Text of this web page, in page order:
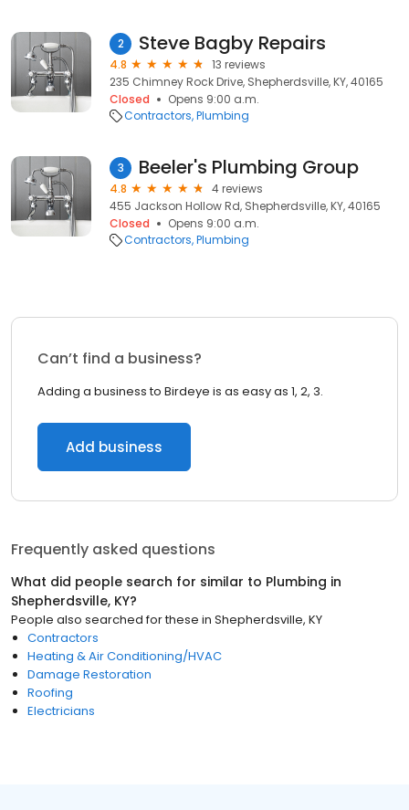
2 Steve Bagby Repairs
4.8
13 reviews
235 Chimney Rock Drive, Shepherdsville, KY, 40165
Closed
Opens 9:00 a.m.
Contractors Plumbing
3 Beeler's Plumbing Group
4.8
4 reviews
455 Jackson Hollow Rd, Shepherdsville, KY, 40165
Closed
Opens 9:00 a.m.
Contractors Plumbing
Can’t find a business?
Adding a business to Birdeye is as easy as 1, 2, 3.
Add business
Frequently asked questions
What did people search for similar to Plumbing in
Shepherdsville, KY?
People also searched for these in Shepherdsville, KY
Contractors
Heating & Air Conditioning/HVAC
Damage Restoration
Roofing
Electricians